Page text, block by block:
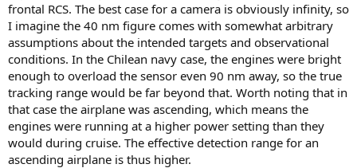
frontal RCS. The best case for a camera is obviously infinity, so
I imagine the 40 nm figure comes with somewhat arbitrary
assumptions about the intended targets and observational
conditions. In the Chilean navy case, the engines were bright
enough to overload the sensor even 90 nm away, so the true
tracking range would be far beyond that. Worth noting that in
that case the airplane was ascending, which means the
engines were running at a higher power setting than they
would during cruise. The effective detection range for an
ascending airplane is thus higher.